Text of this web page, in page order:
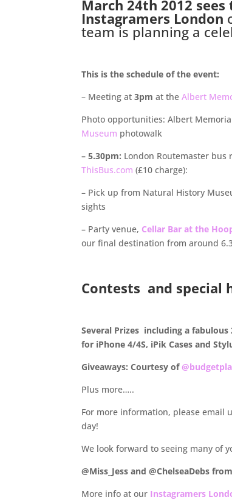
March 24th 2012
Instagramers London
team is planning a
This is the schedule of the event:
– Meeting at3pm at theAlbert
Photo opportunities: Albert
Museum photowalk
– 5.30pm: London Routemaster
ThisBus.com (£10 charge):
– Pick up from Natural History
sights
– Party venue, Cellar Bar at the
our final destination from around
Contests and special
Several Prizes including a
for iPhone 4/4S, iPik Cases and
Giveaways: Courtesy of
Plus more…..
For more information, please email
day!
We look forward to seeing many of
@Miss_Jess and @ChelseaDebs
More info at our Instagramers